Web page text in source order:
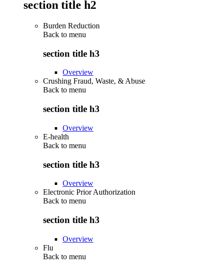
section title h2
Burden Reduction
Back to menu
section title h3
Overview
Crushing Fraud, Waste, & Abuse
Back to menu
section title h3
Overview
E-health
Back to menu
section title h3
Overview
Electronic Prior Authorization
Back to menu
section title h3
Overview
Flu
Back to menu